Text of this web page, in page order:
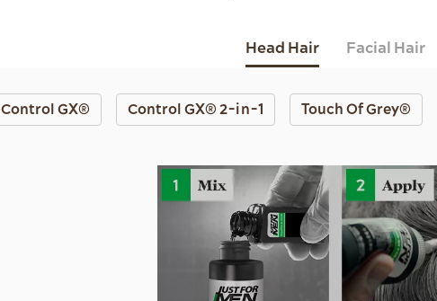
Head Hair
Control GX® Control GX® 2-in-1 Touch Of Grey®
Facial Hair